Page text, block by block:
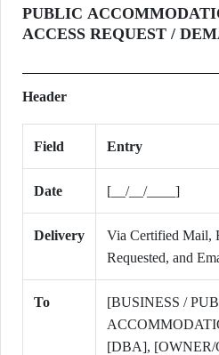
PUBLIC
ACCESS REQUEST /
Header
Field Entry
Date [__/__/____]
Delivery
Via Certified Mail,
Requested, and
To
[BUSINESS /
[DBA], [OWNER/